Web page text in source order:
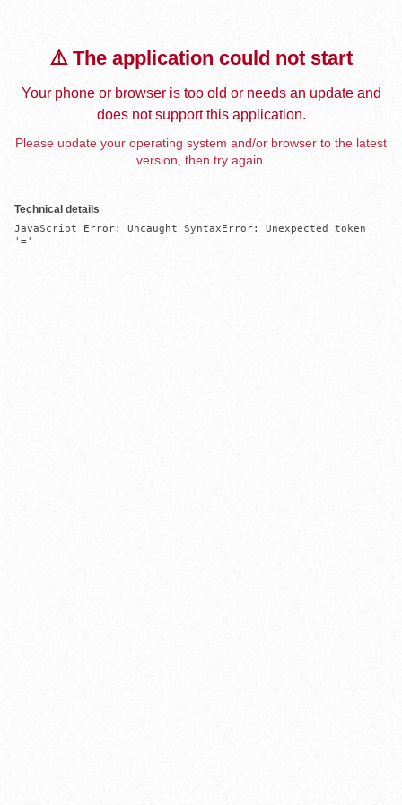
⚠️ The application could not start
Your phone or browser is too old or needs an update and
does not support this application.
Please update your operating system and/or browser to the latest
version, then try again.
Technical details
JavaScript Error: Uncaught SyntaxError: Unexpected token
'='